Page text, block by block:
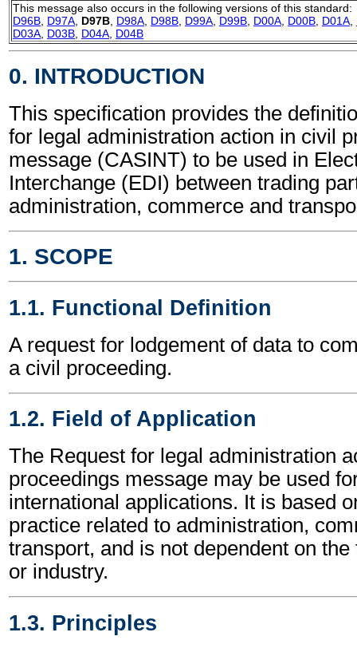
This message also occurs in the following versions of this standard:
D96B D97A D97B D98A D98B D99A D99B D00A D00B D01A
D03A D03B D04A D04B
0. INTRODUCTION
This specification provides the
for legal administration action in civil
message (CASINT) to be used in
Interchange (EDI) between trading
administration, commerce and
1. SCOPE
1.1. Functional Definition
A request for lodgement of data to
a civil proceeding.
1.2. Field of Application
The Request for legal administration
proceedings message may be used
international applications. It is based
practice related to administration,
transport, and is not dependent on
or industry.
1.3. Principles